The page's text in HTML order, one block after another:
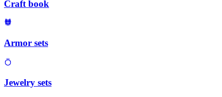
Craft book
Armor sets
Jewelry sets